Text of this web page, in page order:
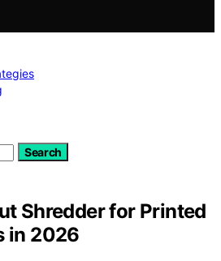
Search
Shredder for Printed
in 2026